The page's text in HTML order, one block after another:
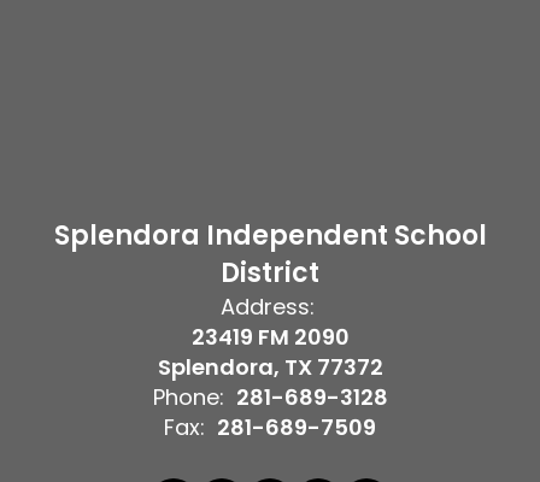
Splendora Independent School
District
Address:
23419 FM 2090
Splendora, TX 77372
Phone: 281-689-3128
Fax: 281-689-7509